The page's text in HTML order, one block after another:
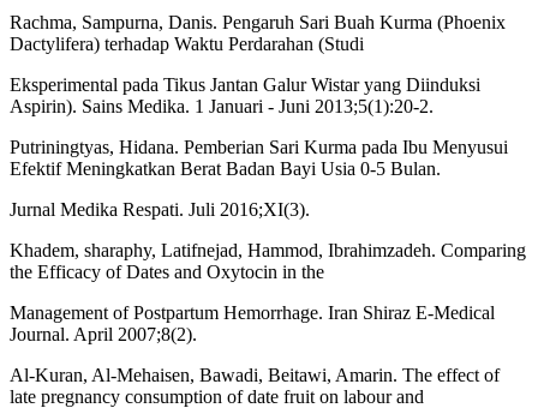
Rachma, Sampurna, Danis. Pengaruh Sari Buah Kurma (Phoenix
Dactylifera) terhadap Waktu Perdarahan (Studi
Eksperimental pada Tikus Jantan Galur Wistar yang Diinduksi
Aspirin). Sains Medika. 1 Januari - Juni 2013;5(1):20-2.
Putriningtyas, Hidana. Pemberian Sari Kurma pada Ibu Menyusui
Efektif Meningkatkan Berat Badan Bayi Usia 0-5 Bulan.
Jurnal Medika Respati. Juli 2016;XI(3).
Khadem, sharaphy, Latifnejad, Hammod, Ibrahimzadeh. Comparing
the Efficacy of Dates and Oxytocin in the
Management of Postpartum Hemorrhage. Iran Shiraz E-Medical
Journal. April 2007;8(2).
Al-Kuran, Al-Mehaisen, Bawadi, Beitawi, Amarin. The effect of
late pregnancy consumption of date fruit on labour and